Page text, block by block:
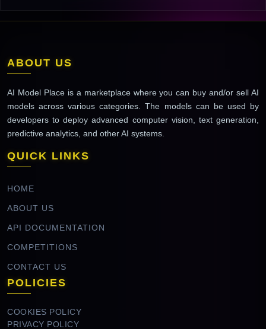
ABOUT US
AI Model Place is a marketplace where you can buy and/or sell AI
models across various categories. The models can be used by
developers to deploy advanced computer vision, text generation,
predictive analytics, and other AI systems.
QUICK LINKS
HOME
ABOUT US
API DOCUMENTATION
COMPETITIONS
CONTACT US
POLICIES
COOKIES POLICY
PRIVACY POLICY